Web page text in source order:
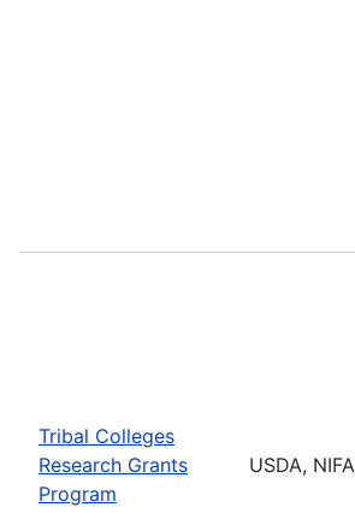
Tribal Colleges
Research Grants
Program
USDA, NIFA